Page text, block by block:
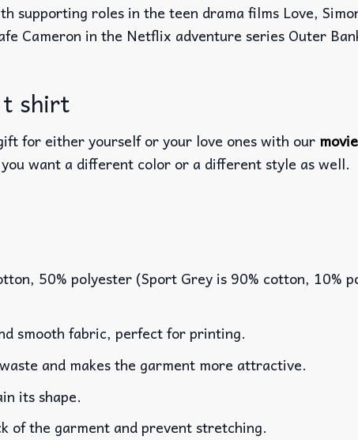
supporting roles in the teen drama films Love,
Cameron in the Netflix adventure series Outer
t shirt
for either yourself or your love ones with our
want a different color or a different style as well.
50% polyester (Sport Grey is 90% cotton, 10%
smooth fabric, perfect for printing.
and makes the garment more attractive.
its shape.
of the garment and prevent stretching.